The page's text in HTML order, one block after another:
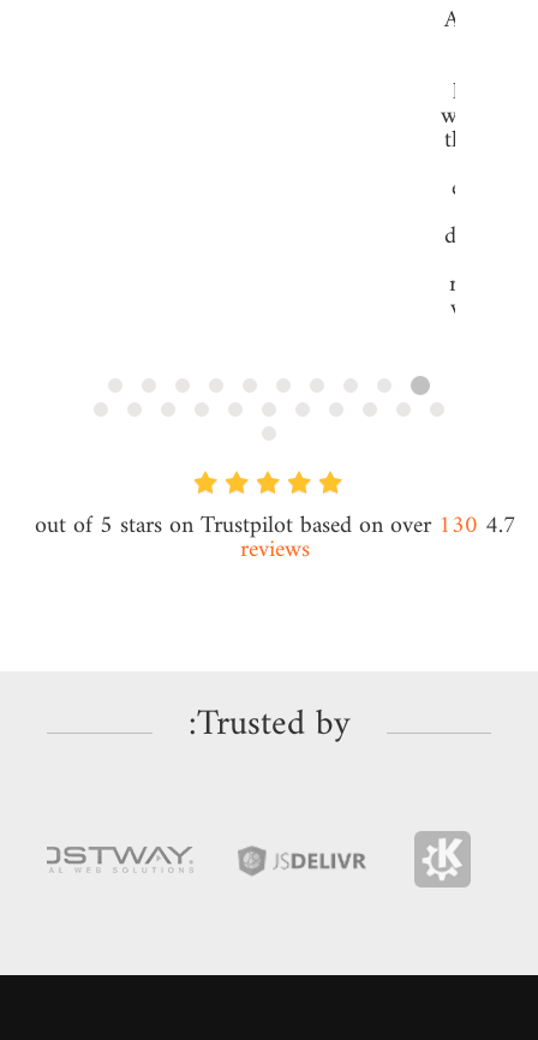
"As a
hosting
want to
them
detached
running.
why I
4.7 out of 5 stars on Trustpilot based on over
130
reviews
Trusted by: